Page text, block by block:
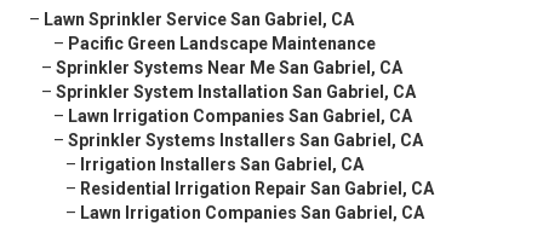
– Lawn Sprinkler Service San Gabriel, CA
– Pacific Green Landscape Maintenance
– Sprinkler Systems Near Me San Gabriel, CA
– Sprinkler System Installation San Gabriel, CA
– Lawn Irrigation Companies San Gabriel, CA
– Sprinkler Systems Installers San Gabriel, CA
– Irrigation Installers San Gabriel, CA
– Residential Irrigation Repair San Gabriel, CA
– Lawn Irrigation Companies San Gabriel, CA